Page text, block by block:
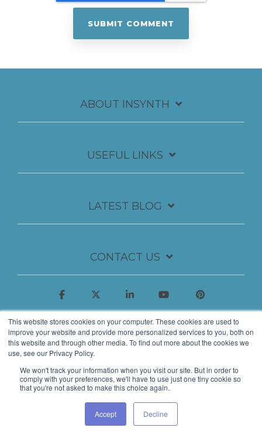
This website stores cookies on your computer. These cookies are used to
improve your website and provide more personalized services to you, both on
this website and through other media. To find out more about the cookies we
use, see our Privacy Policy.
We won't track your information when you visit our site. But in order to
comply with your preferences, we'll have to use just one tiny cookie so
that you're not asked to make this choice again.
Accept Decline
ABOUT INSYNTH
USEFUL LINKS
LATEST BLOG
CONTACT US
© 2026 Insynth Marketing Ltd.